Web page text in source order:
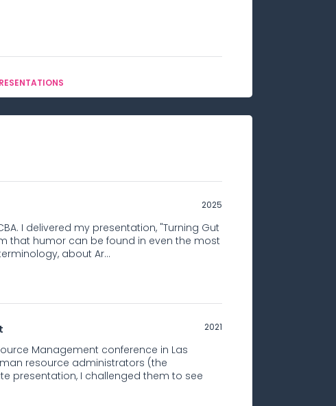
2025
I delivered my presentation, "Turning Gut
that humor can be found in even the most
about Ar...
2021
Management conference in Las
resource administrators (the
presentation, I challenged them to see